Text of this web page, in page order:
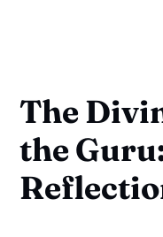
The
the